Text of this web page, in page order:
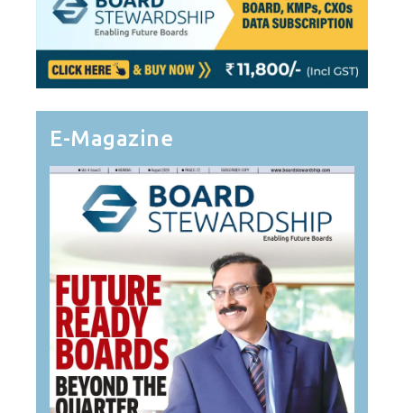
E-Magazine